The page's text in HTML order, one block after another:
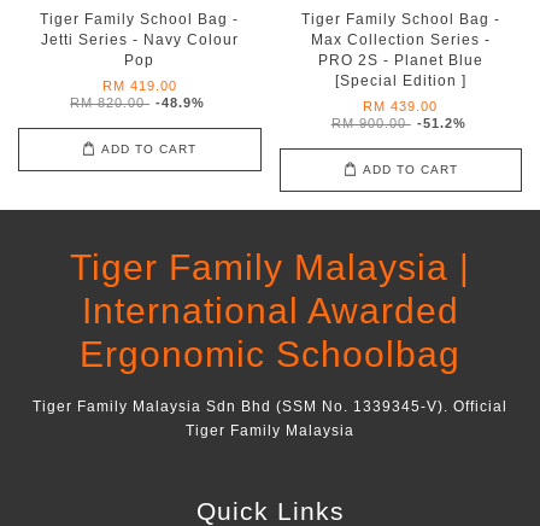
Tiger Family School Bag -
Jetti Series - Navy Colour
Pop
RM 419.00
RM 820.00 -48.9%
ADD TO CART
Tiger Family School Bag -
Max Collection Series -
PRO 2S - Planet Blue
[Special Edition ]
RM 439.00
RM 900.00 -51.2%
ADD TO CART
Tiger Family Malaysia |
International Awarded
Ergonomic Schoolbag
Tiger Family Malaysia Sdn Bhd (SSM No. 1339345-V). Official
Tiger Family Malaysia
Quick Links